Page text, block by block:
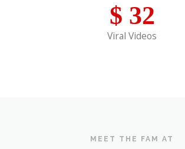
$ 32
Viral Videos
MEET THE FAM AT